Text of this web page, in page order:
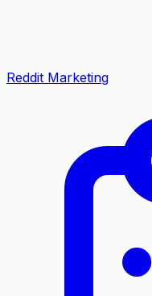
Reddit Marketing